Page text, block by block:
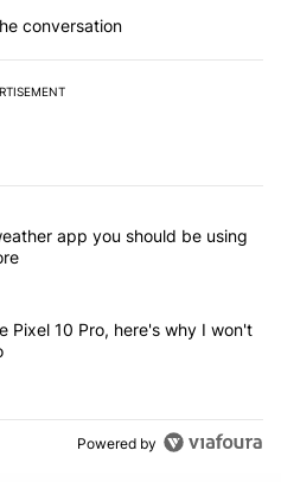
conversation
commented articles in the last 7
Android weather app you
app you should be using
with the Pixel 10 Pro, here's
Pixel 10 Pro, here's why I won't
Powered by